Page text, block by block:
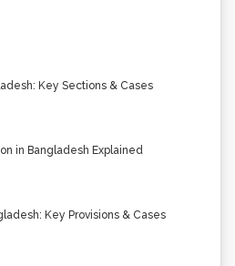
Key Sections & Cases
in Bangladesh Explained
Key Provisions & Cases